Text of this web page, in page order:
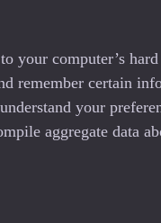
your computer’s
remember certain
your
aggregate data